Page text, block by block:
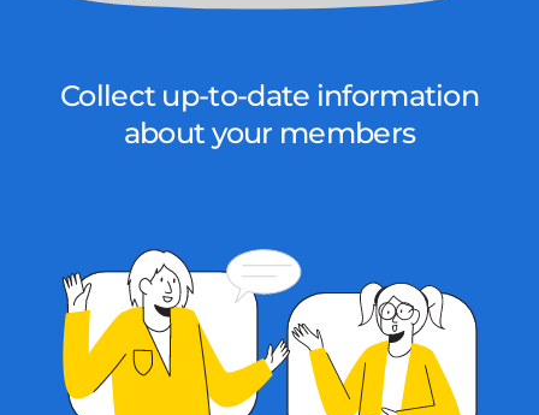
Collect up-to-date information
about your members